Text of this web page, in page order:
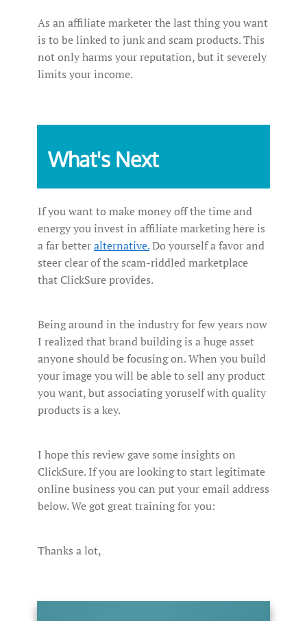
As an affiliate marketer the last thing you want
is to be linked to junk and scam products. This
not only harms your reputation, but it severely
limits your income.
What's Next
If you want to make money off the time and
energy you invest in affiliate marketing here is
a far betteralternative.Do yourself a favor and
steer clear of the scam-riddled marketplace
that ClickSure provides.
Being around in the industry for few years now
I realized that brand building is a huge asset
anyone should be focusing on. When you build
your image you will be able to sell any product
you want, but associating yoruself with quality
products is a key.
I hope this review gave some insights on
ClickSure. If you are looking to start legitimate
online business you can put your email address
below. We got great training for you:
Thanks a lot,